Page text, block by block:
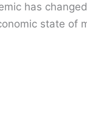
has
state of